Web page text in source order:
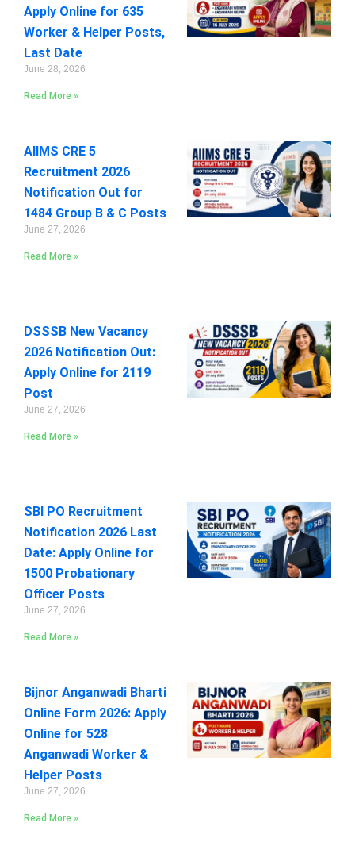
Apply Online for 635
Worker & Helper Posts,
Last Date
June 28, 2026
Read More »
AIIMS CRE 5
Recruitment 2026
Notification Out for
1484 Group B & C Posts
June 27, 2026
Read More »
DSSSB New Vacancy
2026 Notification Out:
Apply Online for 2119
Post
June 27, 2026
Read More »
SBI PO Recruitment
Notification 2026 Last
Date: Apply Online for
1500 Probationary
Officer Posts
June 27, 2026
Read More »
Bijnor Anganwadi Bharti
Online Form 2026: Apply
Online for 528
Anganwadi Worker &
Helper Posts
June 27, 2026
Read More »